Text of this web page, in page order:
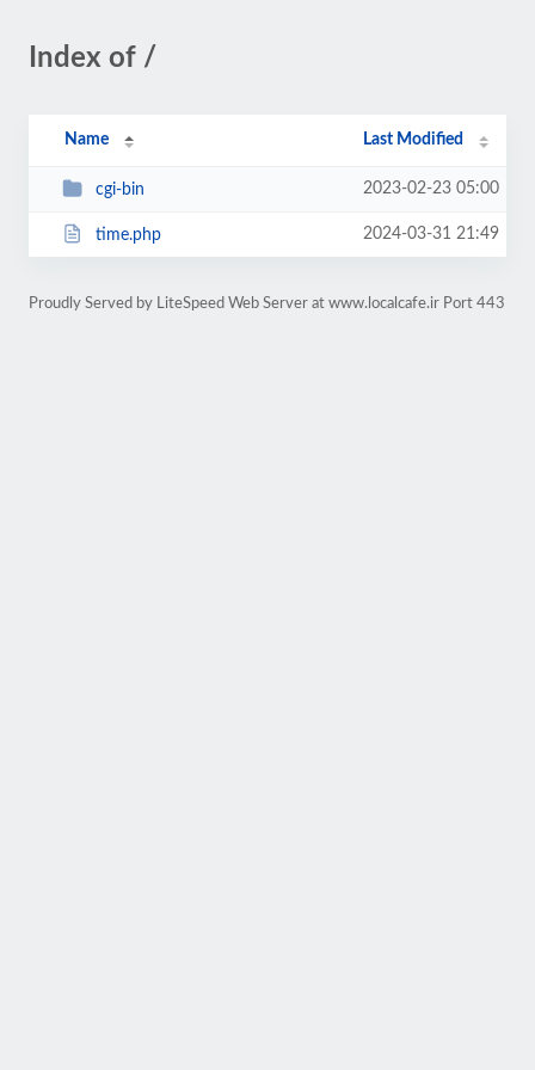
Index of /
Name Last Modified
cgi-bin 2023-02-23 05:00
time.php 2024-03-31 21:49
Proudly Served by LiteSpeed Web Server at www.localcafe.ir Port 443